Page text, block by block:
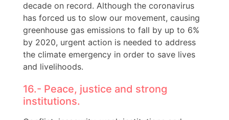
decade on record. Although the coronavirus
has forced us to slow our movement, causing
greenhouse gas emissions to fall by up to 6%
by 2020, urgent action is needed to address
the climate emergency in order to save lives
and livelihoods.
16.- Peace, justice and strong
institutions.